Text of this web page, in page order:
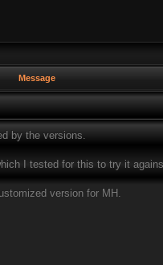
Message
by the versions.
I tested for this to try it
version for MH.